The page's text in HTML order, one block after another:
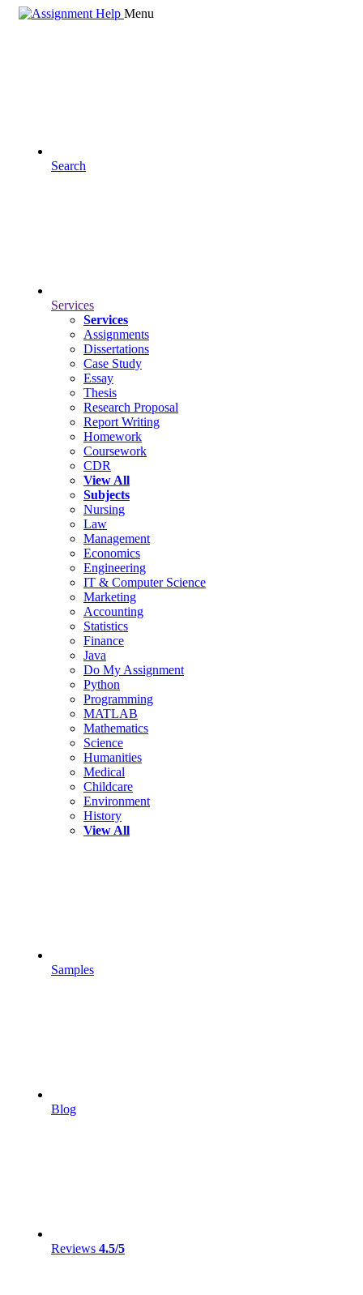
Menu
Search
Services
Services
Assignments
Dissertations
Case Study
Essay
Thesis
Research Proposal
Report Writing
Homework
Coursework
CDR
View All
Subjects
Nursing
Law
Management
Economics
Engineering
IT & Computer Science
Marketing
Accounting
Statistics
Finance
Java
Do My Assignment
Python
Programming
MATLAB
Mathematics
Science
Humanities
Medical
Childcare
Environment
History
View All
Samples
Blog
Reviews 4.5/5